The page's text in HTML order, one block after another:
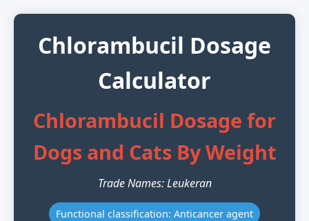
Chlorambucil Dosage
Calculator
Chlorambucil Dosage for
Dogs and Cats By Weight
Trade Names: Leukeran
Functional classification: Anticancer agent